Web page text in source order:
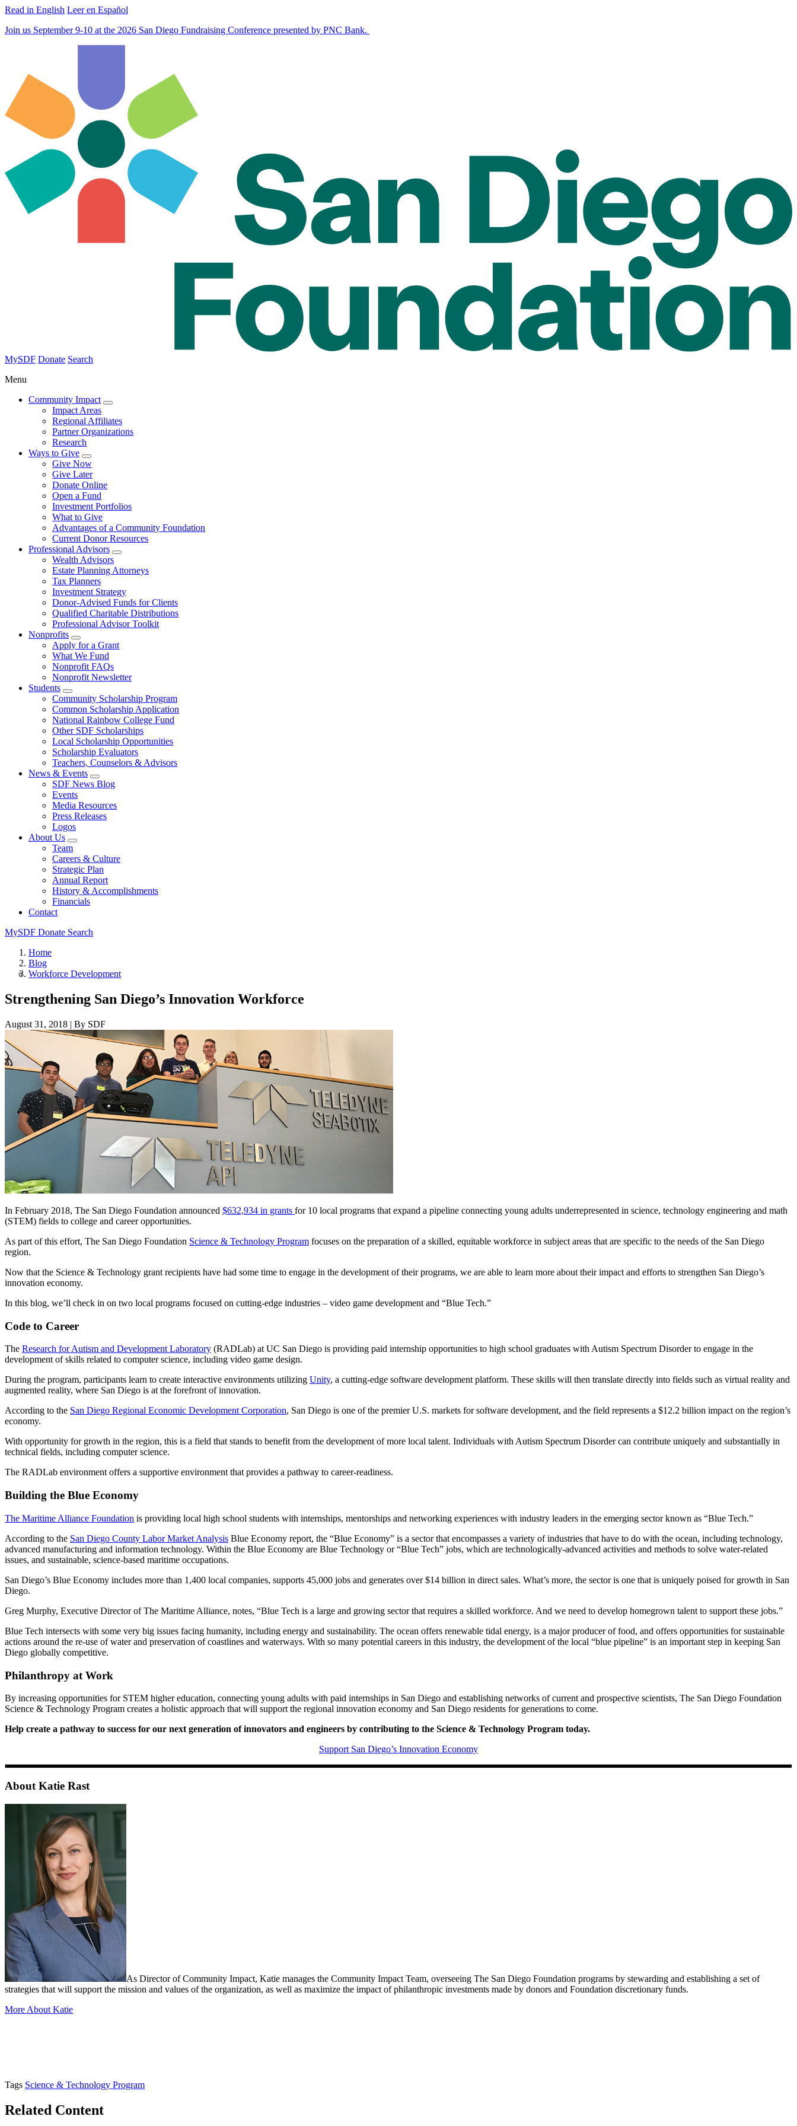
Read in English Leer en Español
Join us September 9-10 at the 2026 San Diego Fundraising Conference presented by PNC Bank.
MySDF Donate Search
Menu
Community Impact
Impact Areas
Regional Affiliates
Partner Organizations
Research
Ways to Give
Give Now
Give Later
Donate Online
Open a Fund
Investment Portfolios
What to Give
Advantages of a Community Foundation
Current Donor Resources
Professional Advisors
Wealth Advisors
Estate Planning Attorneys
Tax Planners
Investment Strategy
Donor-Advised Funds for Clients
Qualified Charitable Distributions
Professional Advisor Toolkit
Nonprofits
Apply for a Grant
What We Fund
Nonprofit FAQs
Nonprofit Newsletter
Students
Community Scholarship Program
Common Scholarship Application
National Rainbow College Fund
Other SDF Scholarships
Local Scholarship Opportunities
Scholarship Evaluators
Teachers, Counselors & Advisors
News & Events
SDF News Blog
Events
Media Resources
Press Releases
Logos
About Us
Team
Careers & Culture
Strategic Plan
Annual Report
History & Accomplishments
Financials
Contact
MySDF Donate Search
Home
Blog
Workforce Development
Strengthening San Diego’s Innovation Workforce
August 31, 2018 | By SDF
In February 2018, The San Diego Foundation announced $632,934 in grants for 10 local programs that expand a pipeline connecting young adults underrepresented in science, technology engineering and math
(STEM) fields to college and career opportunities.
As part of this effort, The San Diego Foundation Science & Technology Program focuses on the preparation of a skilled, equitable workforce in subject areas that are specific to the needs of the San Diego
region.
Now that the Science & Technology grant recipients have had some time to engage in the development of their programs, we are able to learn more about their impact and efforts to strengthen San Diego’s
innovation economy.
In this blog, we’ll check in on two local programs focused on cutting-edge industries – video game development and “Blue Tech.”
Code to Career
The Research for Autism and Development Laboratory (RADLab) at UC San Diego is providing paid internship opportunities to high school graduates with Autism Spectrum Disorder to engage in the
development of skills related to computer science, including video game design.
During the program, participants learn to create interactive environments utilizing Unity, a cutting-edge software development platform. These skills will then translate directly into fields such as virtual reality and
augmented reality, where San Diego is at the forefront of innovation.
According to the San Diego Regional Economic Development Corporation, San Diego is one of the premier U.S. markets for software development, and the field represents a $12.2 billion impact on the region’s
economy.
With opportunity for growth in the region, this is a field that stands to benefit from the development of more local talent. Individuals with Autism Spectrum Disorder can contribute uniquely and substantially in
technical fields, including computer science.
The RADLab environment offers a supportive environment that provides a pathway to career-readiness.
Building the Blue Economy
The Maritime Alliance Foundation is providing local high school students with internships, mentorships and networking experiences with industry leaders in the emerging sector known as “Blue Tech.”
According to the San Diego County Labor Market Analysis Blue Economy report, the “Blue Economy” is a sector that encompasses a variety of industries that have to do with the ocean, including technology,
advanced manufacturing and information technology. Within the Blue Economy are Blue Technology or “Blue Tech” jobs, which are technologically-advanced activities and methods to solve water-related
issues, and sustainable, science-based maritime occupations.
San Diego’s Blue Economy includes more than 1,400 local companies, supports 45,000 jobs and generates over $14 billion in direct sales. What’s more, the sector is one that is uniquely poised for growth in San
Diego.
Greg Murphy, Executive Director of The Maritime Alliance, notes, “Blue Tech is a large and growing sector that requires a skilled workforce. And we need to develop homegrown talent to support these jobs.”
Blue Tech intersects with some very big issues facing humanity, including energy and sustainability. The ocean offers renewable tidal energy, is a major producer of food, and offers opportunities for sustainable
actions around the re-use of water and preservation of coastlines and waterways. With so many potential careers in this industry, the development of the local “blue pipeline” is an important step in keeping San
Diego globally competitive.
Philanthropy at Work
By increasing opportunities for STEM higher education, connecting young adults with paid internships in San Diego and establishing networks of current and prospective scientists, The San Diego Foundation
Science & Technology Program creates a holistic approach that will support the regional innovation economy and San Diego residents for generations to come.
Help create a pathway to success for our next generation of innovators and engineers by contributing to the Science & Technology Program today.
Support San Diego’s Innovation Economy
About Katie Rast
As Director of Community Impact, Katie manages the Community Impact Team, overseeing The San Diego Foundation programs by stewarding and establishing a set of
strategies that will support the mission and values of the organization, as well as maximize the impact of philanthropic investments made by donors and Foundation discretionary funds.
More About Katie
Tags Science & Technology Program
Related Content